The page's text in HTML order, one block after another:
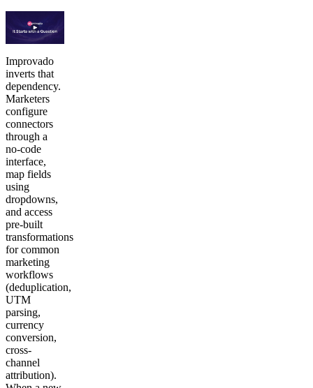
Improvado
inverts that
dependency.
Marketers
configure
connectors
through a
no-code
interface,
map fields
using
dropdowns,
and access
pre-built
transformations
for common
marketing
workflows
(deduplication,
UTM
parsing,
currency
conversion,
cross-
channel
attribution).